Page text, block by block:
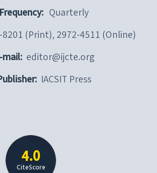
Frequency: Quarterly
8201 (Print), 2972-4511 (Online)
mail: editor@ijcte.org
IACSIT Press
4.0
CiteScore